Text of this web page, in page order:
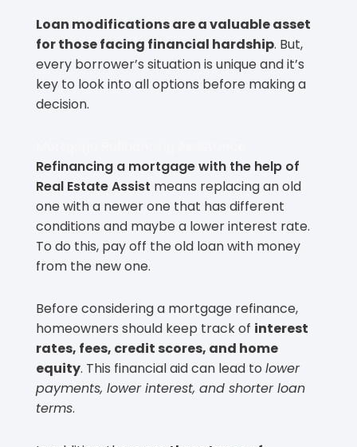
Loan modifications are a valuable asset
for those facing financial hardship. But,
every borrower’s situation is unique and it’s
key to look into all options before making a
decision.
Refinancing a mortgage with the help of
Real Estate Assist means replacing an old
one with a newer one that has different
conditions and maybe a lower interest rate.
To do this, pay off the old loan with money
from the new one.
Before considering a mortgage refinance,
homeowners should keep track of interest
rates, fees, credit scores, and home
equity. This financial aid can lead to lower
payments, lower interest, and shorter loan
terms.